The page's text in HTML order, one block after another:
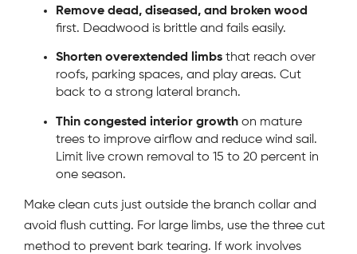
Remove dead, diseased, and broken wood
first. Deadwood is brittle and fails easily.
Shorten overextended limbs that reach over
roofs, parking spaces, and play areas. Cut
back to a strong lateral branch.
Thin congested interior growth on mature
trees to improve airflow and reduce wind sail.
Limit live crown removal to 15 to 20 percent in
one season.
Make clean cuts just outside the branch collar and
avoid flush cutting. For large limbs, use the three cut
method to prevent bark tearing. If work involves